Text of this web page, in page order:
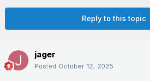
Reply to this topic
jager
Posted October 12, 2025